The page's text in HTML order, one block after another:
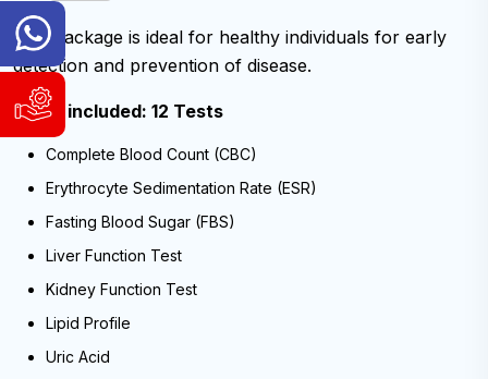
General
Inquiry
Hotline
WhatsApp
&
Viber:
9840004186
9741804980
Available
Sunday
to
Friday,
9:00
AM
6:00
Support
and
Service
Request
WhatsApp
Viber:
9741804980
Available
Sunday
This package is ideal for healthy individuals for early
detection and prevention of disease.
Tests included: 12 Tests
Complete Blood Count (CBC)
Erythrocyte Sedimentation Rate (ESR)
Fasting Blood Sugar (FBS)
Liver Function Test
Kidney Function Test
Lipid Profile
Uric Acid